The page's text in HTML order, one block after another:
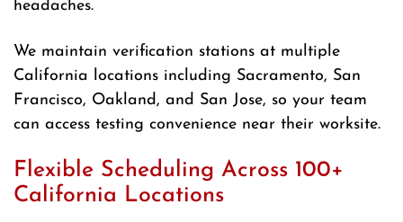
headaches.
We maintain verification stations at multiple
California locations including Sacramento, San
Francisco, Oakland, and San Jose, so your team
can access testing convenience near their worksite.
Flexible Scheduling Across 100+
California Locations